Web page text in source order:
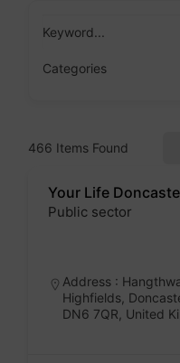
Keyword...
Categories
466 Items Found
Your Life
Public sector
Address :
Highfields,
DN6 7QR, United